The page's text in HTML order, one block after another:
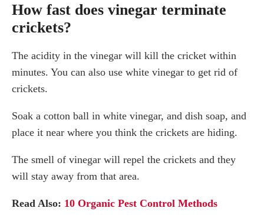
How fast does vinegar terminate
crickets?
The acidity in the vinegar will kill the cricket within
minutes. You can also use white vinegar to get rid of
crickets.
Soak a cotton ball in white vinegar, and dish soap, and
place it near where you think the crickets are hiding.
The smell of vinegar will repel the crickets and they
will stay away from that area.
Read Also: 10 Organic Pest Control Methods